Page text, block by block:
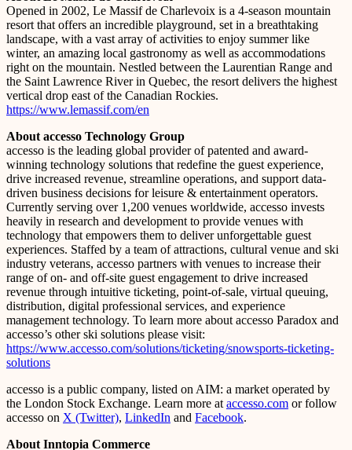
Opened in 2002, Le Massif de Charlevoix is a 4-season mountain
resort that offers an incredible playground, set in a breathtaking
landscape, with a vast array of activities to enjoy summer like
winter, an amazing local gastronomy as well as accommodations
right on the mountain. Nestled between the Laurentian Range and
the Saint Lawrence River in Quebec, the resort delivers the highest
vertical drop east of the Canadian Rockies.
https://www.lemassif.com/en
About accesso Technology Group
accesso is the leading global provider of patented and award-
winning technology solutions that redefine the guest experience,
drive increased revenue, streamline operations, and support data-
driven business decisions for leisure & entertainment operators.
Currently serving over 1,200 venues worldwide, accesso invests
heavily in research and development to provide venues with
technology that empowers them to deliver unforgettable guest
experiences. Staffed by a team of attractions, cultural venue and ski
industry veterans, accesso partners with venues to increase their
range of on- and off-site guest engagement to drive increased
revenue through intuitive ticketing, point-of-sale, virtual queuing,
distribution, digital professional services, and experience
management technology. To learn more about accesso Paradox and
accesso’s other ski solutions please visit:
https://www.accesso.com/solutions/ticketing/snowsports-ticketing-
solutions
accesso is a public company, listed on AIM: a market operated by
the London Stock Exchange. Learn more at accesso.com or follow
accesso on X (Twitter), LinkedIn and Facebook.
About Inntopia Commerce